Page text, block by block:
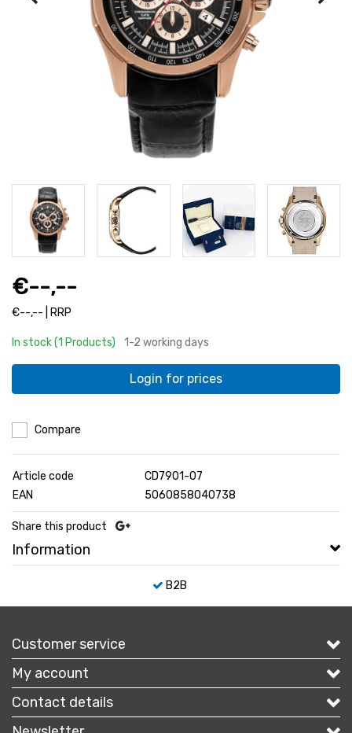
€--,--
€--,-- | RRP
In stock (1 Products) 1-2 working days
Login for prices
Compare
Article code
CD7901-07
EAN
5060858040738
Share this product
Information
B2B
Customer service
My account
Contact details